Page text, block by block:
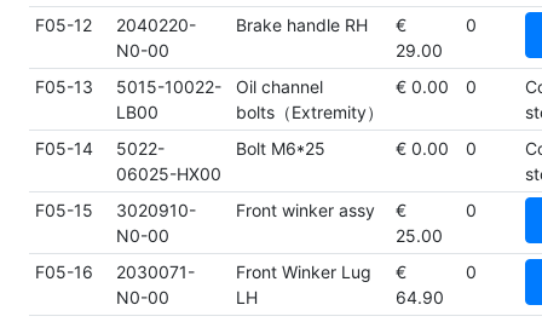
F05-12
2040220-
N0-00
Brake handle RH
€
29.00
0
F05-13
5015-10022-
LB00
Oil channel
bolts（Extremity）
€ 0.00 0
F05-14
5022-
06025-HX00
Bolt M6*25 € 0.00 0
F05-15
3020910-
N0-00
Front winker assy
€
25.00
0
F05-16
2030071-
N0-00
Front Winker Lug
LH
€
64.90
0